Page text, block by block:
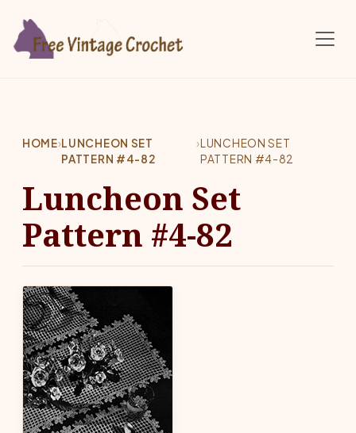
HOME›LUNCHEON SET
PATTERN #4-82
›LUNCHEON SET
PATTERN #4-82
Luncheon Set
Pattern #4-82